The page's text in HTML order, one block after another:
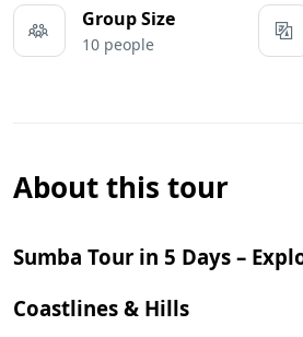
Group Size
10 people
About this tour
Sumba Tour in 5 Days –
Coastlines & Hills